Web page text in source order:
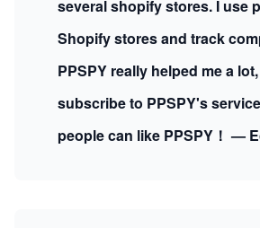
several shopify stores. I use
Shopify stores and track
PPSPY really helped me a
subscribe to PPSPY's
people can like PPSPY！ —